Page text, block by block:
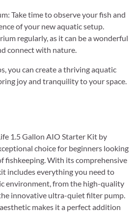
Take time to observe your fish and
of your new aquatic setup.
regularly, as it can be a wonderful
connect with nature.
you can create a thriving aquatic
joy and tranquility to your space.
1.5 Gallon AIO Starter Kit by
choice for beginners looking
fishkeeping. With its comprehensive
includes everything you need to
environment, from the high-quality
innovative ultra-quiet filter pump.
makes it a perfect addition